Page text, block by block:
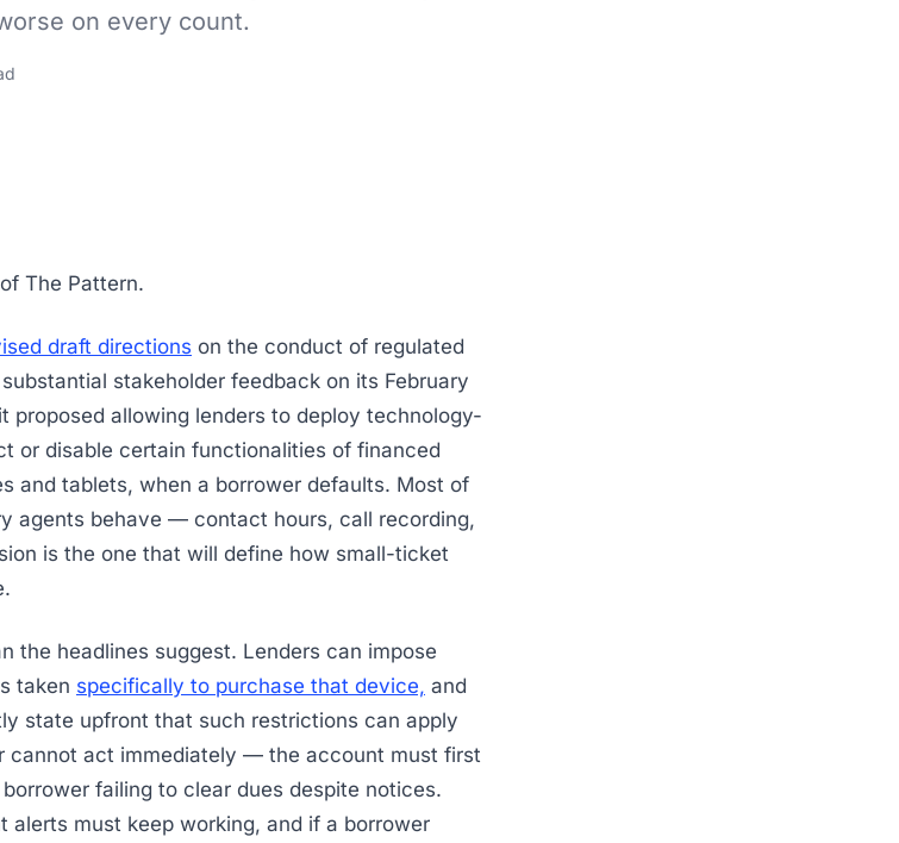
on every count.
The Pattern.
draft directions on the conduct of regulated
stakeholder feedback on its February
proposed allowing lenders to deploy technology-
or disable certain functionalities of financed
and tablets, when a borrower defaults. Most of
agents behave — contact hours, call recording,
is the one that will define how small-ticket
the headlines suggest. Lenders can impose
taken specifically to purchase that device, and
state upfront that such restrictions can apply
cannot act immediately — the account must first
failing to clear dues despite notices.
alerts must keep working, and if a borrower